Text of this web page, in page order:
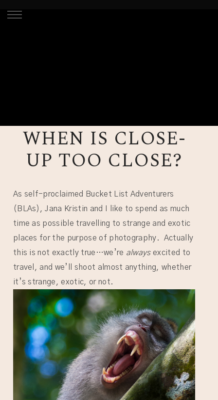
WHEN IS CLOSE-
UP TOO CLOSE?
As self-proclaimed Bucket List Adventurers
(BLAs), Jana Kristin and I like to spend as much
time as possible travelling to strange and exotic
places for the purpose of photography. Actually
this is not exactly true…we’re alwaysexcited to
travel, and we’ll shoot almost anything, whether
it’s strange, exotic, or not.